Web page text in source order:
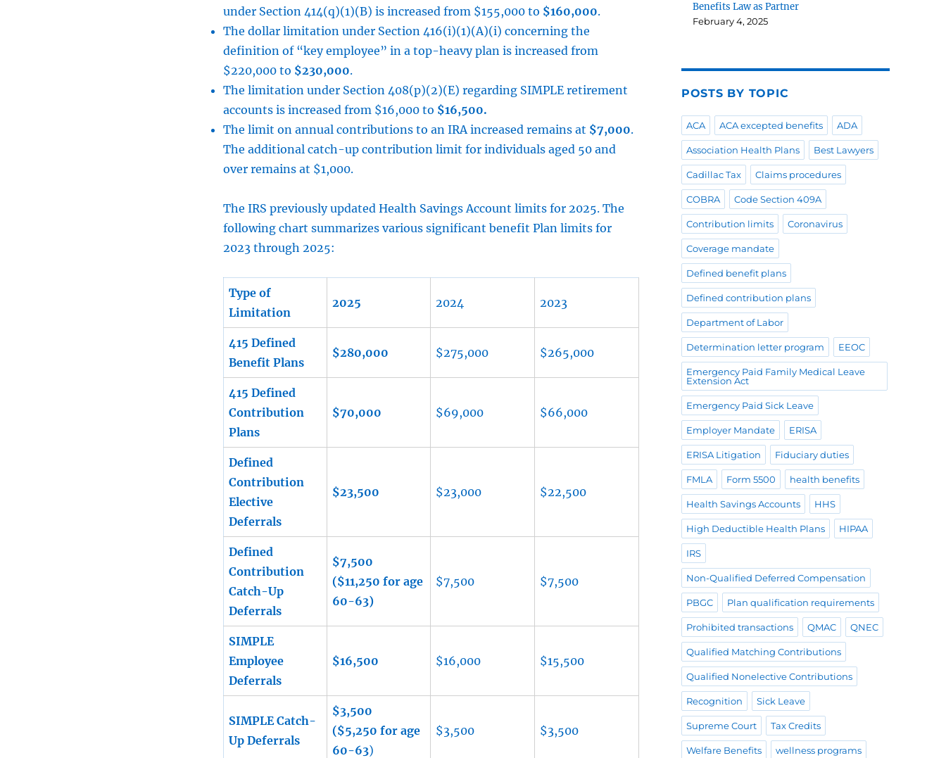
under Section 414(q)(1)(B) is increased from $155,000 to $160,000.
The dollar limitation under Section 416(i)(1)(A)(i) concerning the
definition of “key employee” in a top-heavy plan is increased from
$220,000 to $230,000.
The limitation under Section 408(p)(2)(E) regarding SIMPLE retirement
accounts is increased from $16,000 to $16,500.
The limit on annual contributions to an IRA increased remains at $7,000.
The additional catch-up contribution limit for individuals aged 50 and
over remains at $1,000.
The IRS previously updated Health Savings Account limits for 2025. The
following chart summarizes various significant benefit Plan limits for
2023 through 2025:
Type of
Limitation
2025 2024 2023
415 Defined
Benefit Plans
$280,000 $275,000 $265,000
415 Defined
Contribution
Plans
$70,000 $69,000 $66,000
Defined
Contribution
Elective
Deferrals
$23,500 $23,000 $22,500
Defined
Contribution
Catch-Up
Deferrals
$7,500
($11,250 for age
60-63)
$7,500 $7,500
SIMPLE
Employee
Deferrals
$16,500 $16,000 $15,500
SIMPLE Catch-
Up Deferrals
$3,500
($5,250 for age
60-63)
$3,500 $3,500
Benefits Law as Partner
February 4, 2025
POSTS BY TOPIC
ACA ACA excepted benefits ADA
Association Health Plans Best Lawyers
Cadillac Tax Claims procedures
COBRA Code Section 409A
Contribution limits Coronavirus
Coverage mandate
Defined benefit plans
Defined contribution plans
Department of Labor
Determination letter program EEOC
Emergency Paid Family Medical Leave
Extension Act
Emergency Paid Sick Leave
Employer Mandate ERISA
ERISA Litigation Fiduciary duties
FMLA Form 5500 health benefits
Health Savings Accounts HHS
High Deductible Health Plans HIPAA
IRS
Non-Qualified Deferred Compensation
PBGC Plan qualification requirements
Prohibited transactions QMAC QNEC
Qualified Matching Contributions
Qualified Nonelective Contributions
Recognition Sick Leave
Supreme Court Tax Credits
Welfare Benefits wellness programs